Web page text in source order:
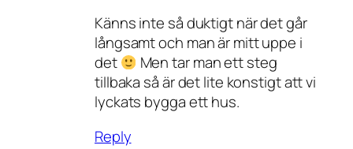
Känns inte så duktigt när det går
långsamt och man är mitt uppe i
det
Men tar man ett steg
tillbaka så är det lite konstigt att vi
lyckats bygga ett hus.
Reply